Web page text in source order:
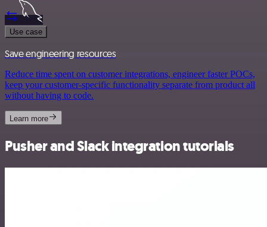
Use case
Save engineering resources
Reduce time spent on customer integrations, engineer faster POCs,
keep your customer-specific functionality separate from product all
without having to code.
Learn more
Pusher and Slack integration tutorials